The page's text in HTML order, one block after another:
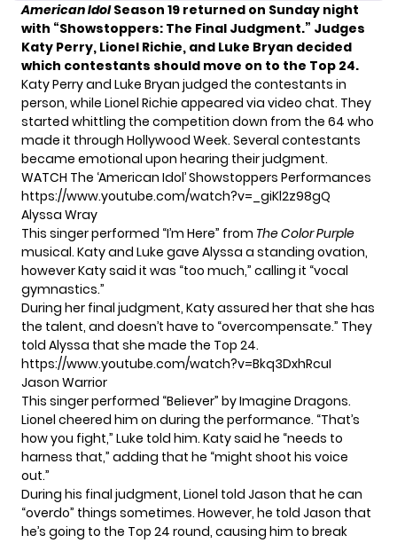
American Idol Season 19 returned on Sunday night
with “Showstoppers: The Final Judgment.” Judges
Katy Perry, Lionel Richie, and Luke Bryan decided
which contestants should move on to the Top 24.
Katy Perry and Luke Bryan judged the contestants in
person, while Lionel Richie appeared via video chat. They
started whittling the competition down from the 64 who
made it through Hollywood Week. Several contestants
became emotional upon hearing their judgment.
WATCH The ‘American Idol’ Showstoppers Performances
https://www.youtube.com/watch?v=_giKl2z98gQ
Alyssa Wray
This singer performed “I’m Here” from The Color Purple
musical. Katy and Luke gave Alyssa a standing ovation,
however Katy said it was “too much,” calling it “vocal
gymnastics.”
During her final judgment, Katy assured her that she has
the talent, and doesn’t have to “overcompensate.” They
told Alyssa that she made the Top 24.
https://www.youtube.com/watch?v=Bkq3DxhRcuI
Jason Warrior
This singer performed “Believer” by Imagine Dragons.
Lionel cheered him on during the performance. “That’s
how you fight,” Luke told him. Katy said he “needs to
harness that,” adding that he “might shoot his voice
out.”
During his final judgment, Lionel told Jason that he can
“overdo” things sometimes. However, he told Jason that
he’s going to the Top 24 round, causing him to break